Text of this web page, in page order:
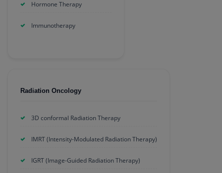
Hormone Therapy
Immunotherapy
Radiation Oncology
3D conformal Radiation Therapy
IMRT (Intensity-Modulated Radiation Therapy)
IGRT (Image-Guided Radiation Therapy)